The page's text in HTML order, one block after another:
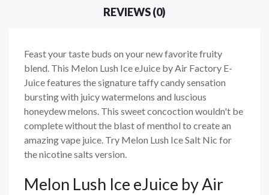
REVIEWS (0)
Feast your taste buds on your new favorite fruity
blend. This Melon Lush Ice eJuice by Air Factory E-
Juice features the signature taffy candy sensation
bursting with juicy watermelons and luscious
honeydew melons. This sweet concoction wouldn't be
complete without the blast of menthol to create an
amazing vape juice. Try Melon Lush Ice Salt Nic for
the nicotine salts version.
Melon Lush Ice eJuice by Air